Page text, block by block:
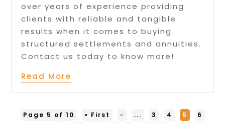
over years of experience providing
clients with reliable and tangible
results when it comes to buying
structured settlements and annuities.
Contact us today to know more!
Read More
Page 5 of 10 « First « ... 3 4 5
6